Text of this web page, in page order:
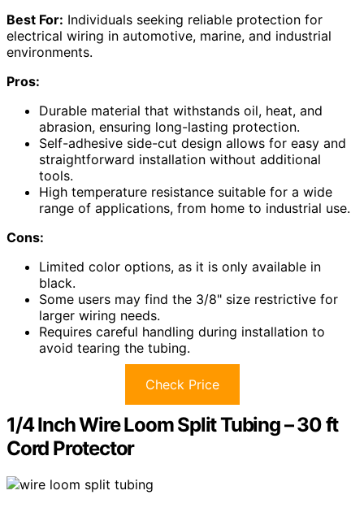
Best For: Individuals seeking reliable protection for
electrical wiring in automotive, marine, and industrial
environments.
Pros:
Durable material that withstands oil, heat, and
abrasion, ensuring long-lasting protection.
Self-adhesive side-cut design allows for easy and
straightforward installation without additional
tools.
High temperature resistance suitable for a wide
range of applications, from home to industrial use.
Cons:
Limited color options, as it is only available in
black.
Some users may find the 3/8" size restrictive for
larger wiring needs.
Requires careful handling during installation to
avoid tearing the tubing.
Check Price
1/4 Inch Wire Loom Split Tubing – 30 ft
Cord Protector